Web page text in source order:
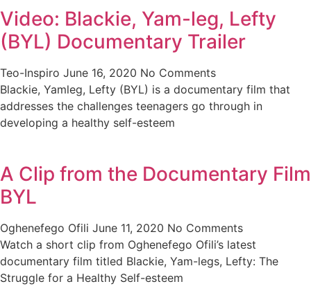
Video: Blackie, Yam-leg, Lefty
(BYL) Documentary Trailer
Teo-Inspiro June 16, 2020 No Comments
Blackie, Yamleg, Lefty (BYL) is a documentary film that
addresses the challenges teenagers go through in
developing a healthy self-esteem
A Clip from the Documentary Film
BYL
Oghenefego Ofili June 11, 2020 No Comments
Watch a short clip from Oghenefego Ofili’s latest
documentary film titled Blackie, Yam-legs, Lefty: The
Struggle for a Healthy Self-esteem